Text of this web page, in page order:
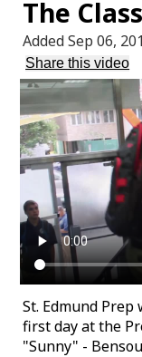
The
Added Sep 06,
Share this video
St. Edmund
first day at the
"Sunny" -